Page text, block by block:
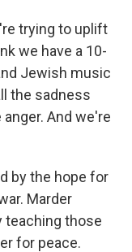
trying to uplift
we have a 10-
Jewish music
the sadness
And we're
by the hope for
Marder
teaching those
for peace.